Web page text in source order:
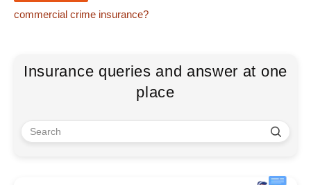
commercial crime insurance?
Insurance queries and answer at one
place